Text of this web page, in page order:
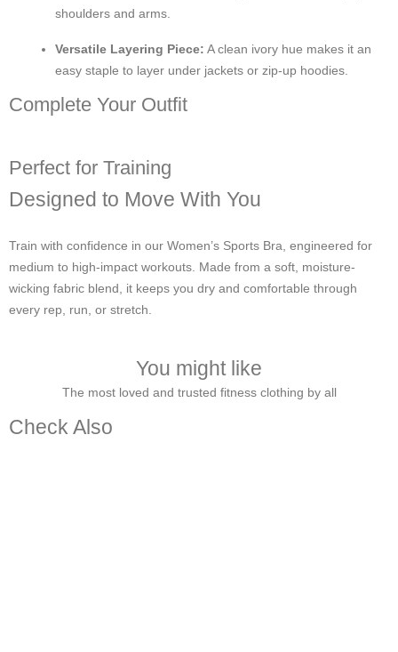
shoulders and arms.
Versatile Layering Piece: A clean ivory hue makes it an
easy staple to layer under jackets or zip-up hoodies.
Complete Your Outfit
Perfect for Training
Designed to Move With You
Train with confidence in our Women’s Sports Bra, engineered for
medium to high-impact workouts. Made from a soft, moisture-
wicking fabric blend, it keeps you dry and comfortable through
every rep, run, or stretch.
You might like
The most loved and trusted fitness clothing by all
Check Also